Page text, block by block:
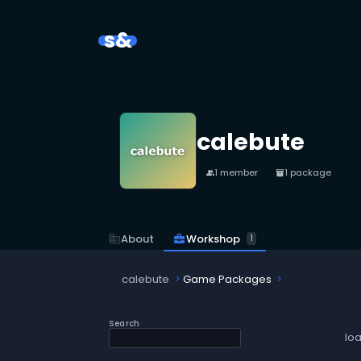
s&
calebute
people1 member inventory_21 package
corporate_fareAbout business_centerWorkshop 1
calebute Game Packages
Search